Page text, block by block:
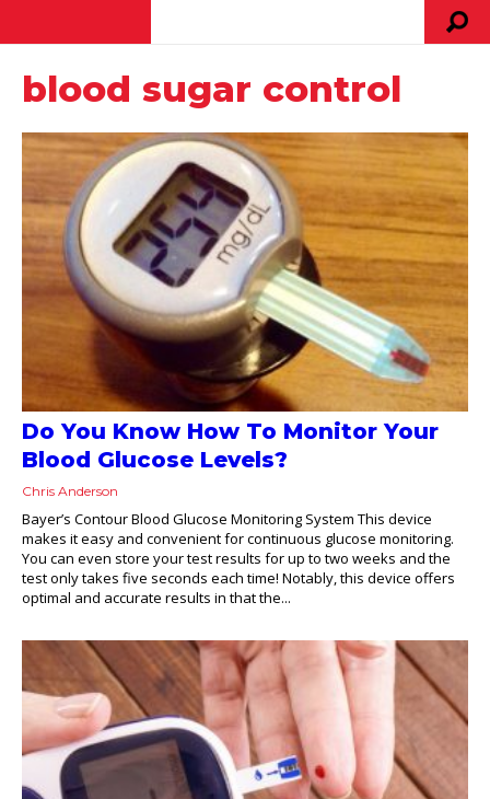
blood sugar control
Do You Know How To Monitor Your
Blood Glucose Levels?
Chris Anderson
Bayer’s Contour Blood Glucose Monitoring System This device
makes it easy and convenient for continuous glucose monitoring.
You can even store your test results for up to two weeks and the
test only takes five seconds each time! Notably, this device offers
optimal and accurate results in that the...